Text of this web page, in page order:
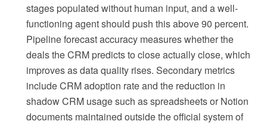
stages populated without human input, and a well-
functioning agent should push this above 90 percent.
Pipeline forecast accuracy measures whether the
deals the CRM predicts to close actually close, which
improves as data quality rises. Secondary metrics
include CRM adoption rate and the reduction in
shadow CRM usage such as spreadsheets or Notion
documents maintained outside the official system of